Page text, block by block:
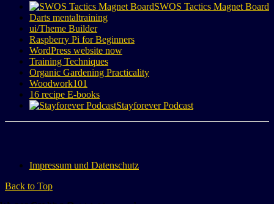
SWOS Tactics Magnet Board
Darts mentaltraining
ui/Theme Builder
Raspberry Pi for Beginners
WordPress website now
Training Techniques
Organic Gardening Practicality
Woodwork101
16 recipe E-books
Stayforever Podcast
Impressum und Datenschutz
Back to Top